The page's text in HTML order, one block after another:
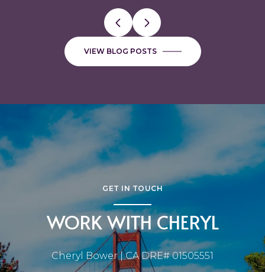
VIEW BLOG POSTS
GET IN TOUCH
WORK WITH CHERYL
Cheryl Bower | CA DRE# 01505551